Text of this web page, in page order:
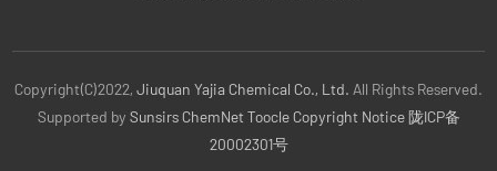
Copyright(C)2022, Jiuquan Yajia Chemical Co., Ltd. All Rights Reserved.
Supported by Sunsirs ChemNet Toocle Copyright Notice 陇ICP备
20002301号